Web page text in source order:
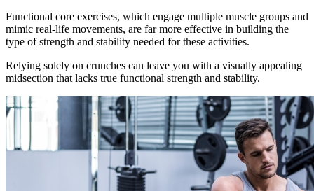
Functional core exercises, which engage multiple muscle groups and
mimic real-life movements, are far more effective in building the
type of strength and stability needed for these activities.
Relying solely on crunches can leave you with a visually appealing
midsection that lacks true functional strength and stability.